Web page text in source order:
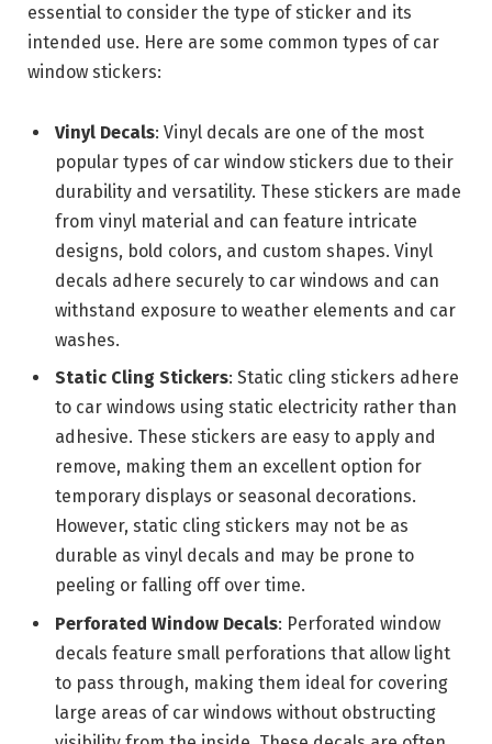
essential to consider the type of sticker and its
intended use. Here are some common types of car
window stickers:
Vinyl Decals: Vinyl decals are one of the most
popular types of car window stickers due to their
durability and versatility. These stickers are made
from vinyl material and can feature intricate
designs, bold colors, and custom shapes. Vinyl
decals adhere securely to car windows and can
withstand exposure to weather elements and car
washes.
Static Cling Stickers: Static cling stickers adhere
to car windows using static electricity rather than
adhesive. These stickers are easy to apply and
remove, making them an excellent option for
temporary displays or seasonal decorations.
However, static cling stickers may not be as
durable as vinyl decals and may be prone to
peeling or falling off over time.
Perforated Window Decals: Perforated window
decals feature small perforations that allow light
to pass through, making them ideal for covering
large areas of car windows without obstructing